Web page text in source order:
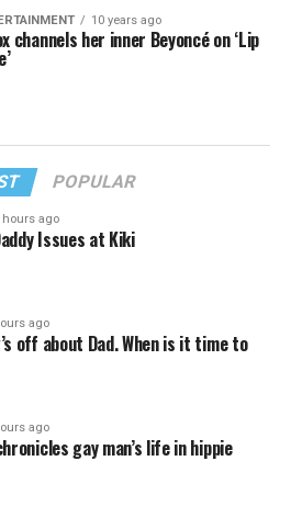
10 years ago
channels her inner Beyoncé on ‘Lip
POPULAR
hours ago
Issues at Kiki
ago
off about Dad. When is it time to
ago
gay man’s life in hippie